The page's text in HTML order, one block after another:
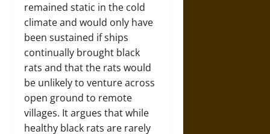
remained static in the cold
climate and would only have
been sustained if ships
continually brought black
rats and that the rats would
be unlikely to venture across
open ground to remote
villages. It argues that while
healthy black rats are rarely